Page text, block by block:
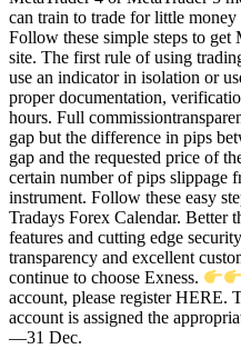
can train to trade for little
Follow these simple steps to
site. The first rule of using
use an indicator in isolation or
proper documentation,
hours. Full
gap but the difference in pips
gap and the requested price of
certain number of pips slippage
instrument. Follow these easy
Tradays Forex Calendar. Better
features and cutting edge
transparency and excellent
continue to choose Exness.
account, please register HERE.
account is assigned the
—31 Dec.